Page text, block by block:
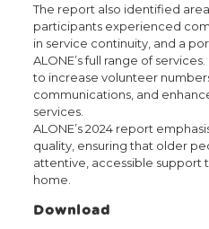
The report also identified
participants experienced
in service continuity, and a
ALONE’s full range of
to increase volunteer
communications, and
services.
ALONE’s 2024 report
quality, ensuring that older
attentive, accessible support
home.
Download